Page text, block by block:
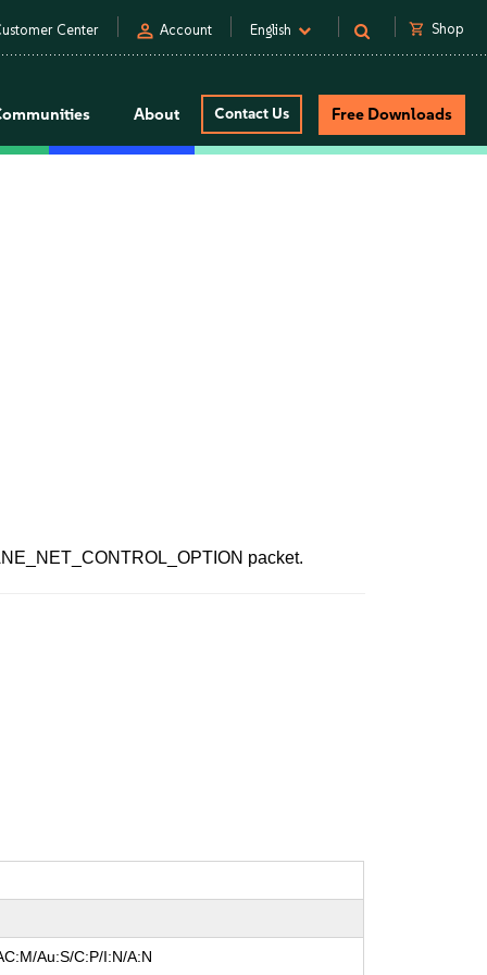
Center person Account English shopping_cart Shop
About Contact Us Free Downloads
packet.
Au:S/C:P/I:N/A:N